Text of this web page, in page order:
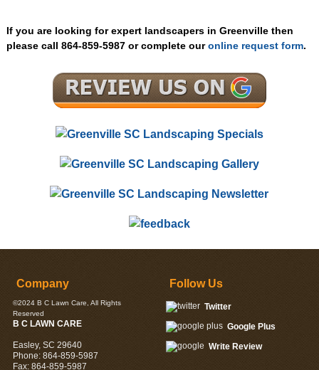
If you are looking for expert landscapers in Greenville then
please call 864-859-5987 or complete ouronline request form.
Company
©2024 B C Lawn Care, All Rights
Reserved
B C LAWN CARE
Easley, SC 29640
Phone: 864-859-5987
Fax: 864-859-5987
Follow Us
Twitter
Google Plus
Write Review